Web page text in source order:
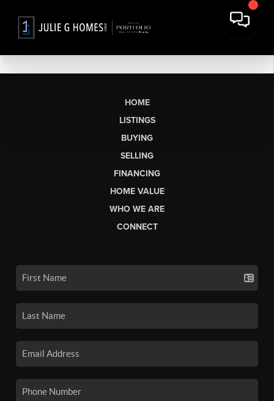
HOME
LISTINGS
BUYING
SELLING
FINANCING
HOME VALUE
WHO WE ARE
CONNECT